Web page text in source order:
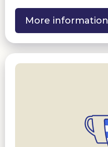
More information